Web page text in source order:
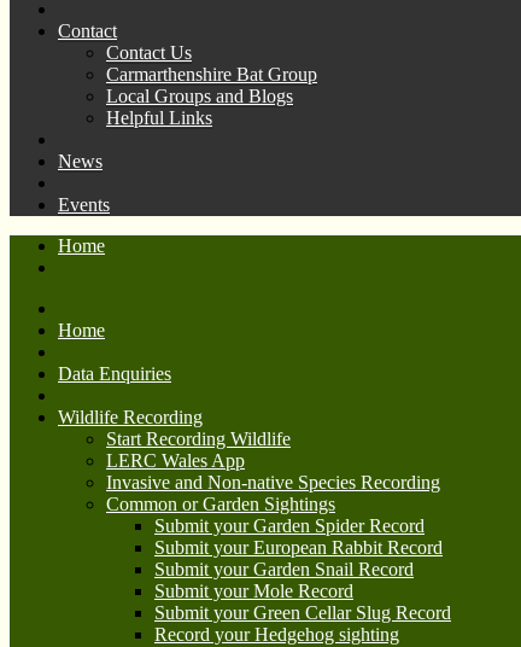
Contact
Contact Us
Carmarthenshire Bat Group
Local Groups and Blogs
Helpful Links
News
Events
Home
Home
Data Enquiries
Wildlife Recording
Start Recording Wildlife
LERC Wales App
Invasive and Non-native Species Recording
Common or Garden Sightings
Submit your Garden Spider Record
Submit your European Rabbit Record
Submit your Garden Snail Record
Submit your Mole Record
Submit your Green Cellar Slug Record
Record your Hedgehog sighting